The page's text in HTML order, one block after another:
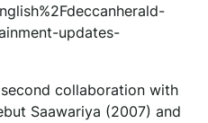
updates-
second collaboration with
Saawariya (2007) and